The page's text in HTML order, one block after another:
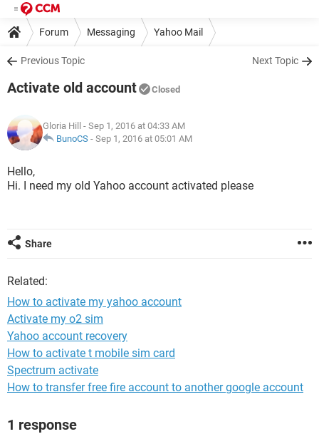
Forum Messaging Yahoo Mail
Previous Topic Next Topic
Activate old account Closed
Gloria Hill
- Sep 1, 2016 at 04:33 AM
BunoCS - Sep 1, 2016 at 05:01 AM
Hello,
Hi. I need my old Yahoo account activated please
Share
Related:
How to activate my yahoo account
Activate my o2 sim
Yahoo account recovery
How to activate t mobile sim card
Spectrum activate
How to transfer free fire account to another google account
1 response